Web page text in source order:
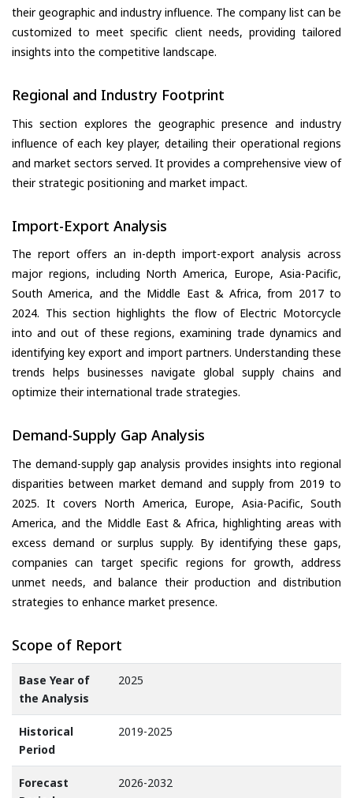
their geographic and industry influence. The company list can be
customized to meet specific client needs, providing tailored
insights into the competitive landscape.
Regional and Industry Footprint
This section explores the geographic presence and industry
influence of each key player, detailing their operational regions
and market sectors served. It provides a comprehensive view of
their strategic positioning and market impact.
Import-Export Analysis
The report offers an in-depth import-export analysis across
major regions, including North America, Europe, Asia-Pacific,
South America, and the Middle East & Africa, from 2017 to
2024. This section highlights the flow of Electric Motorcycle
into and out of these regions, examining trade dynamics and
identifying key export and import partners. Understanding these
trends helps businesses navigate global supply chains and
optimize their international trade strategies.
Demand-Supply Gap Analysis
The demand-supply gap analysis provides insights into regional
disparities between market demand and supply from 2019 to
2025. It covers North America, Europe, Asia-Pacific, South
America, and the Middle East & Africa, highlighting areas with
excess demand or surplus supply. By identifying these gaps,
companies can target specific regions for growth, address
unmet needs, and balance their production and distribution
strategies to enhance market presence.
Scope of Report
Base Year of
the Analysis
2025
Historical
Period
2019-2025
Forecast
2026-2032